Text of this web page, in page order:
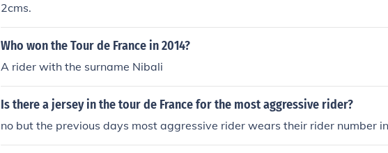
2cms.
Who won the Tour de France in 2014?
A rider with the surname Nibali
Is there a jersey in the tour de France for the most aggressive rider?
no but the previous days most aggressive rider wears their rider number